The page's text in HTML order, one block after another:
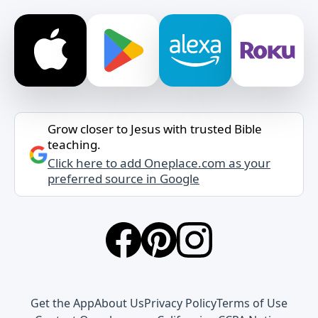
Grow closer to Jesus with trusted Bible
teaching.
Click here to add Oneplace.com as your
preferred source in Google
Get the AppAbout UsPrivacy PolicyTerms of Use